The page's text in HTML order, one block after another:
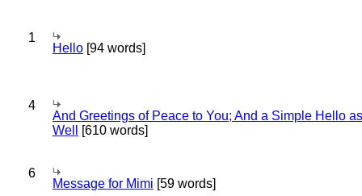
1
Hello [94 words]
4
And Greetings of Peace to You; And a Simple Hello as
Well
[610 words]
6
Message for Mimi [59 words]